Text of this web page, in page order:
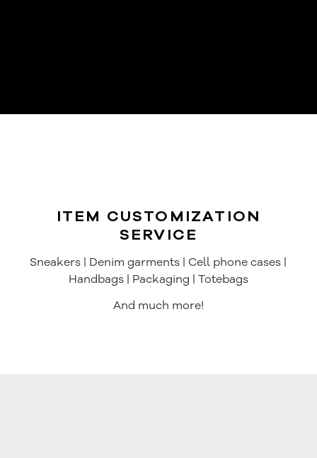
ITEM CUSTOMIZATION
SERVICE
Sneakers | Denim garments | Cell phone cases |
Handbags | Packaging | Totebags
And much more!